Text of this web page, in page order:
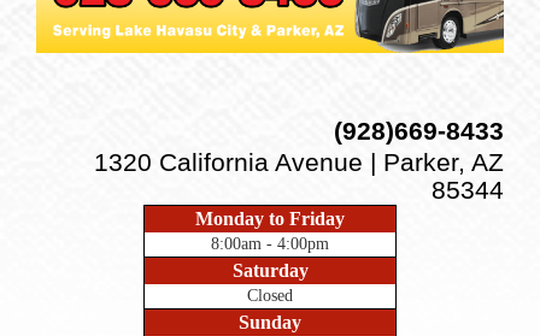
(928)669-8433
1320 California Avenue | Parker, AZ
85344
Monday to Friday
8:00am - 4:00pm
Saturday
Closed
Sunday